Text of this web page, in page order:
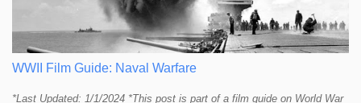
sequences, which is no small task! According to my action database,
most major action stars and even entire beloved franchises struggle to
provide a handful or so A to A+ sequences. Jackie alone can fill out a
top 10 for me! In fact, the number of B+ a...
WWII Film Guide: Naval Warfare
*Last Updated: 1/1/2024 *This post is part of a film guide on World War